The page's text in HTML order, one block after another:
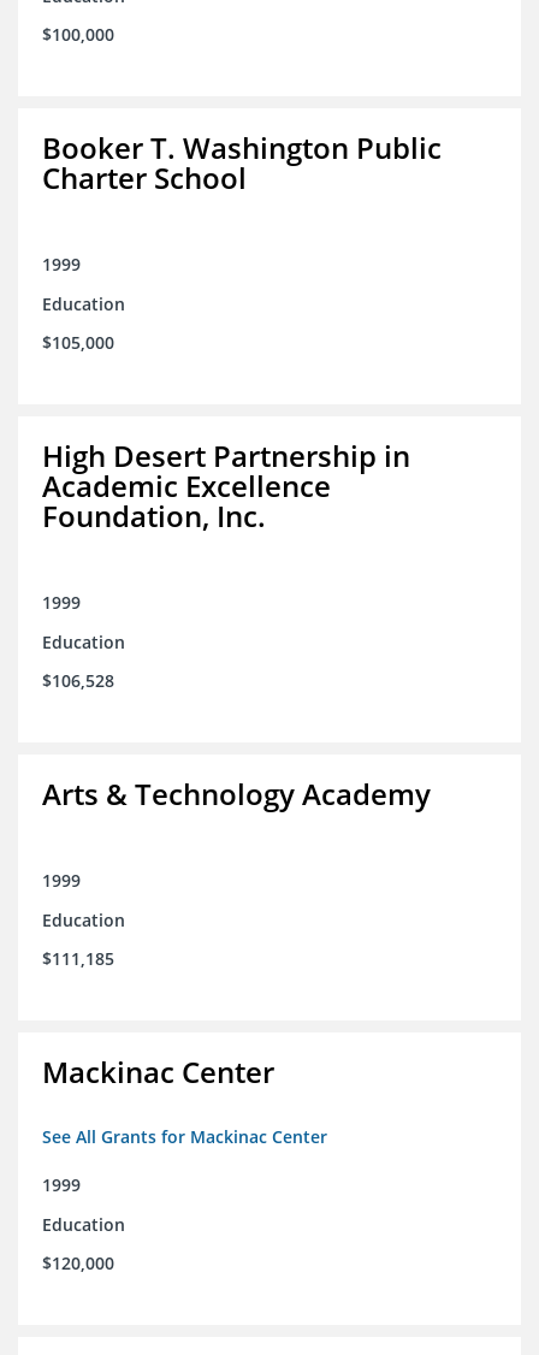
$100,000
Booker T. Washington Public
Charter School
1999
Education
$105,000
High Desert Partnership in
Academic Excellence
Foundation, Inc.
1999
Education
$106,528
Arts & Technology Academy
1999
Education
$111,185
Mackinac Center
See All Grants for Mackinac Center
1999
Education
$120,000